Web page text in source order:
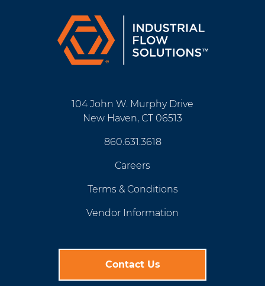
104 John W. Murphy Drive
New Haven, CT 06513
860.631.3618
Careers
Terms & Conditions
Vendor Information
Contact Us